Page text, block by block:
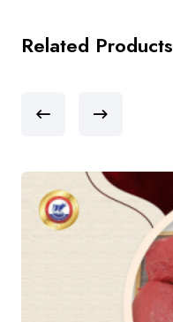
Related Products